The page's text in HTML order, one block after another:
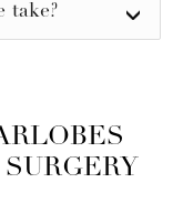
take?